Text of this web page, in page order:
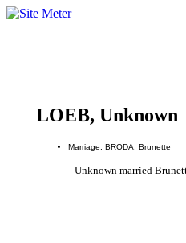
LOEB, Unknown
Marriage: BRODA, Brunette
Unknown married